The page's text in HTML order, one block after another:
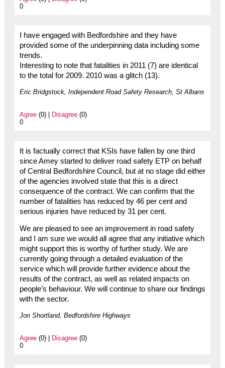
0
I have engaged with Bedfordshire and they have
provided some of the underpinning data including some
trends.
Interesting to note that fatalities in 2011 (7) are identical
to the total for 2009. 2010 was a glitch (13).
Eric Bridgstock, Independent Road Safety Research, St Albans
Agree(0) | Disagree(0)
0
It is factually correct that KSIs have fallen by one third
since Amey started to deliver road safety ETP on behalf
of Central Bedfordshire Council, but at no stage did either
of the agencies involved state that this is a direct
consequence of the contract. We can confirm that the
number of fatalities has reduced by 46 per cent and
serious injuries have reduced by 31 per cent.
We are pleased to see an improvement in road safety
and I am sure we would all agree that any initiative which
might support this is worthy of further study. We are
currently going through a detailed evaluation of the
service which will provide further evidence about the
results of the contract, as well as related impacts on
people’s behaviour. We will continue to share our findings
with the sector.
Jon Shortland, Bedfordshire Highways
Agree(0) | Disagree(0)
0